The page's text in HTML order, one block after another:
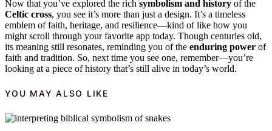
Now that you’ve explored the rich symbolism and history of the
Celtic cross, you see it’s more than just a design. It’s a timeless
emblem of faith, heritage, and resilience—kind of like how you
might scroll through your favorite app today. Though centuries old,
its meaning still resonates, reminding you of the enduring power of
faith and tradition. So, next time you see one, remember—you’re
looking at a piece of history that’s still alive in today’s world.
YOU MAY ALSO LIKE